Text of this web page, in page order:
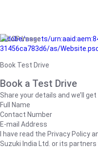
/adobe/assets/
31456ca783d6/as/
Book Test Drive
Book a Test Drive
Share your details and we’ll
Full Name
Contact Number
E-mail Address
I have read the Privacy Policy
Suzuki India Ltd. or its